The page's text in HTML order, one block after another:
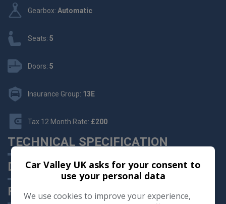
Gearbox: Automatic
Seats: 5
Doors: 5
Insurance Group: 13E
Tax 12 Month Rate: £200
TECHNICAL SPECIFICATION
DESCRIPTION
FEATURES
Car Valley UK asks for your consent to
use your personal data
We use cookies to improve your experience,